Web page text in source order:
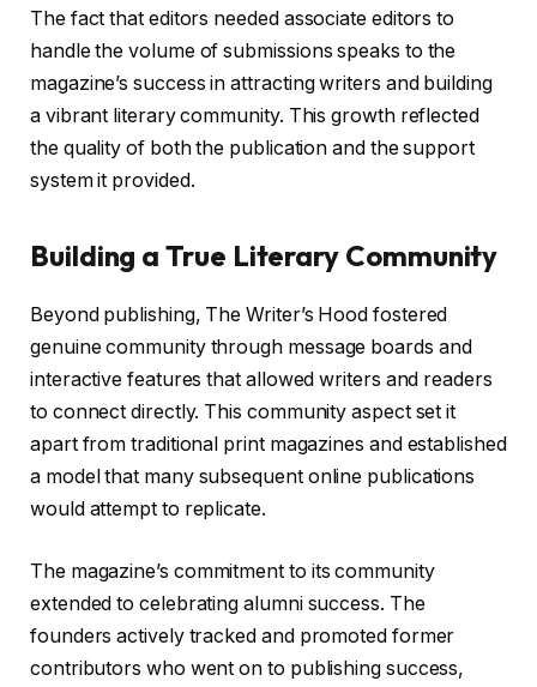
The fact that editors needed associate editors to
handle the volume of submissions speaks to the
magazine’s success in attracting writers and building
a vibrant literary community. This growth reflected
the quality of both the publication and the support
system it provided.
Building a True Literary Community
Beyond publishing, The Writer’s Hood fostered
genuine community through message boards and
interactive features that allowed writers and readers
to connect directly. This community aspect set it
apart from traditional print magazines and established
a model that many subsequent online publications
would attempt to replicate.
The magazine’s commitment to its community
extended to celebrating alumni success. The
founders actively tracked and promoted former
contributors who went on to publishing success,